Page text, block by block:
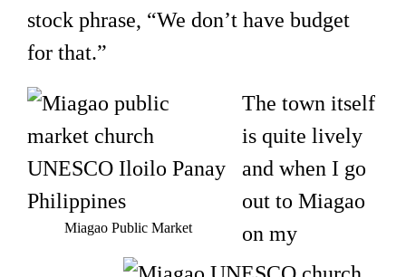
stock phrase, “We don’t have budget
for that.”
Miagao Public Market
The town itself
is quite lively
and when I go
out to Miagao
on my